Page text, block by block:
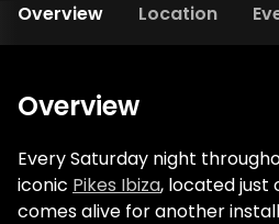
Overview Location
Overview
Every Saturday night
iconic Pikes Ibiza, located just
comes alive for another